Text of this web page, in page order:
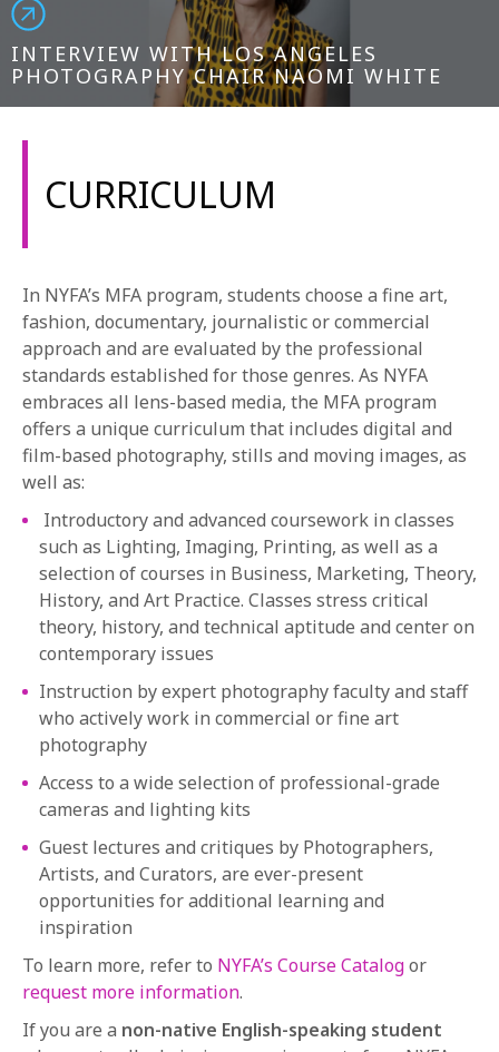
INTERVIEW WITH LOS ANGELES
PHOTOGRAPHY CHAIR NAOMI WHITE
CURRICULUM
In NYFA’s MFA program, students choose a fine art,
fashion, documentary, journalistic or commercial
approach and are evaluated by the professional
standards established for those genres. As NYFA
embraces all lens-based media, the MFA program
offers a unique curriculum that includes digital and
film-based photography, stills and moving images, as
well as:
Introductory and advanced coursework in classes
such as Lighting, Imaging, Printing, as well as a
selection of courses in Business, Marketing, Theory,
History, and Art Practice. Classes stress critical
theory, history, and technical aptitude and center on
contemporary issues
Instruction by expert photography faculty and staff
who actively work in commercial or fine art
photography
Access to a wide selection of professional-grade
cameras and lighting kits
Guest lectures and critiques by Photographers,
Artists, and Curators, are ever-present
opportunities for additional learning and
inspiration
To learn more, refer to NYFA’s Course Catalogor
request more information.
If you are a non-native English-speaking student